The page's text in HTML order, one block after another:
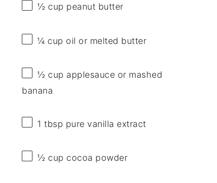
½ cup peanut butter
¼ cup oil or melted butter
½ cup applesauce or mashed
banana
1 tbsp pure vanilla extract
½ cup cocoa powder